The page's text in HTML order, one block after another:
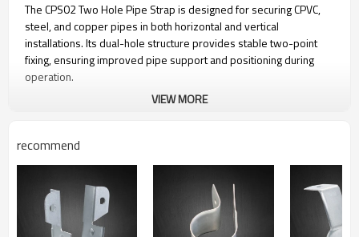
The CPS02 Two Hole Pipe Strap is designed for securing CPVC,
steel, and copper pipes in both horizontal and vertical
installations. Its dual-hole structure provides stable two-point
fixing, ensuring improved pipe support and positioning during
operation.
durable design makes it suitable for a wide range of structural
Product Specifications
VIEW MORE
recommend